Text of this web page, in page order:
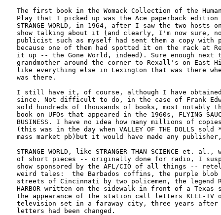
The first book in the Womack Collection of the
Play that I picked up was the Ace paperback edition
STRANGE WORLD, in 1964, after I saw the two hosts
show talking about it (and clearly, I'm now sure,
publicist such as myself had sent them a copy with
because one of them had spotted it on the rack at
it up -- the Gone World, indeed). Sure enough next
grandmother around the corner to Rexall's on East
like everything else in Lexington that was there
was there.
I still have it, of course, although I have
since. Not difficult to do, in the case of Frank
sold hundreds of thousands of books, most notably
book on UFOs that appeared in the 1960s, FLYING
BUSINESS. I have no idea how many millions of
(this was in the day when VALLEY OF THE DOLLS
mass market pb)but it would have made any
STRANGE WORLD, like STRANGER THAN SCIENCE et.
of short pieces -- originally done for radio, I
show sponsored by the AFL/CIO of all things --
weird tales:  the Barbados coffins, the purple blob
streets of Cincinnati by two policemen, the legend
HARBOR written on the sidewalk in front of a Texas
the appearance of the station call letters KLEE-TV
television set in a faraway city, three years
letters had been changed.